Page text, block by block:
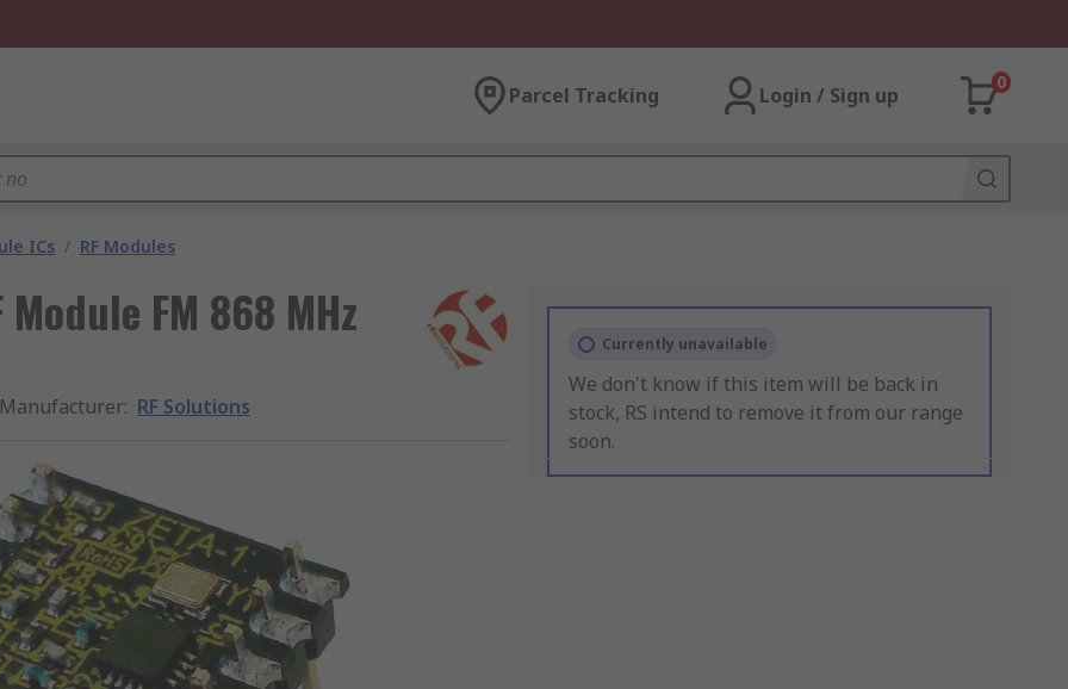
Parcel Tracking Login / Sign up
0
ICs / RF Modules
FM 868 MHz
Manufacturer: RF Solutions
Currently unavailable
We don't know if this item will be back in
stock, RS intend to remove it from our range
soon.